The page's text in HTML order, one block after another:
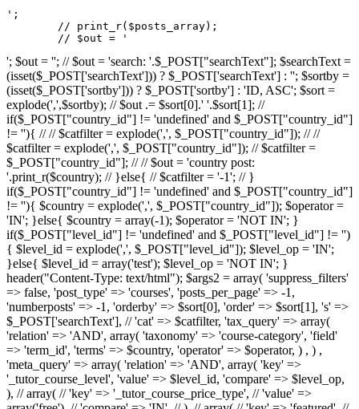
';
	// $out = '
'; $out = ''; // $out = 'search: '.$_POST["searchText"]; $searchText =
(isset($_POST['searchText'])) ? $_POST['searchText'] : ''; $sortby =
(isset($_POST['sortby'])) ? $_POST['sortby'] : 'ID, ASC'; $sort =
explode(',',$sortby); // $out .= $sort[0].' '.$sort[1]; //
if($_POST["country_id"] != 'undefined' and $_POST["country_id"]
!= ''){ // // $catfilter = explode(',', $_POST["country_id"]); // //
$catfilter = explode(',', $_POST["country_id"]); // $catfilter =
$_POST["country_id"]; // // $out = 'country post:
'.print_r($country); // }else{ // $catfilter = '-1'; // }
if($_POST["country_id"] != 'undefined' and $_POST["country_id"]
!= ''){ $country = explode(',', $_POST["country_id"]); $operator =
'IN'; }else{ $country = array(-1); $operator = 'NOT IN'; }
if($_POST["level_id"] != 'undefined' and $_POST["level_id"] != '')
{ $level_id = explode(',', $_POST["level_id"]); $level_op = 'IN';
}else{ $level_id = array('test'); $level_op = 'NOT IN'; }
header("Content-Type: text/html"); $args2 = array( 'suppress_filters'
=> false, 'post_type' => 'courses', 'posts_per_page' => -1,
'numberposts' => -1, 'orderby' => $sort[0], 'order' => $sort[1], 's' =>
$_POST['searchText'], // 'cat' => $catfilter, 'tax_query' => array(
'relation' => 'AND', array( 'taxonomy' => 'course-category', 'field'
=> 'term_id', 'terms' => $country, 'operator' => $operator, ) , ) ,
'meta_query' => array( 'relation' => 'AND', array( 'key' =>
'_tutor_course_level', 'value' => $level_id, 'compare' => $level_op,
), // array( // 'key' => '_tutor_course_price_type', // 'value' =>